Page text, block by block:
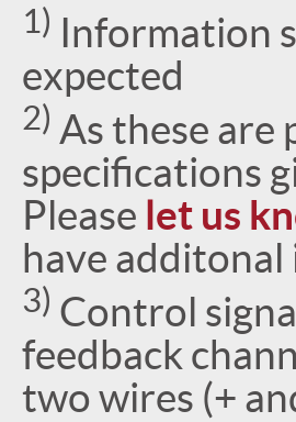
1) Information
expected
2) As these are
specifications
Please let us
have
3) Control
feedback
two wires (+